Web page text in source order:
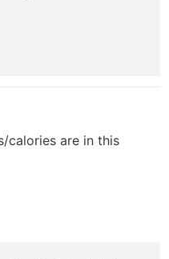
calories are in this